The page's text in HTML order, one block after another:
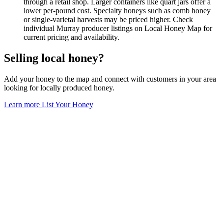
through a retail shop. Larger containers like quart jars offer a
lower per-pound cost. Specialty honeys such as comb honey
or single-varietal harvests may be priced higher. Check
individual Murray producer listings on Local Honey Map for
current pricing and availability.
Selling local honey?
Add your honey to the map and connect with customers in your area
looking for locally produced honey.
Learn more List Your Honey